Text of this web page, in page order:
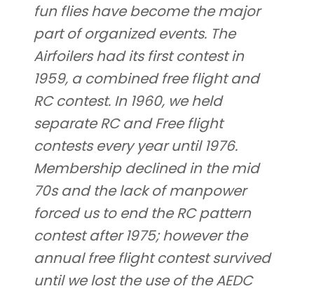
fun flies have become the major
part of organized events. The
Airfoilers had its first contest in
1959, a combined free flight and
RC contest. In 1960, we held
separate RC and Free flight
contests every year until 1976.
Membership declined in the mid
70s and the lack of manpower
forced us to end the RC pattern
contest after 1975; however the
annual free flight contest survived
until we lost the use of the AEDC